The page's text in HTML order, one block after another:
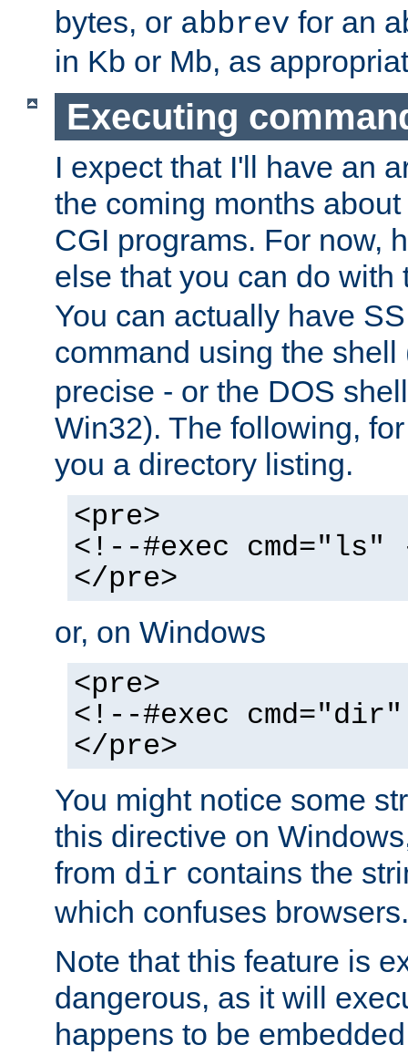
bytes, or abbrev for an
in Kb or Mb, as
Executing
I expect that I'll have an
the coming months
CGI programs. For now,
else that you can do
You can actually have
command using the shell
precise - or the DOS
Win32). The following,
you a directory listing.
<pre>
<!--#exec cmd="ls"
</pre>
or, on Windows
<pre>
<!--#exec
</pre>
You might notice some
this directive on
from dir contains the
which confuses browsers.
Note that this feature is
dangerous, as it will
happens to be